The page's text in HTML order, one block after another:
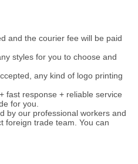
and the courier fee will be paid
styles for you to choose and
any kind of logo printing
fast response + reliable service
for you.
by our professional workers and
foreign trade team. You can